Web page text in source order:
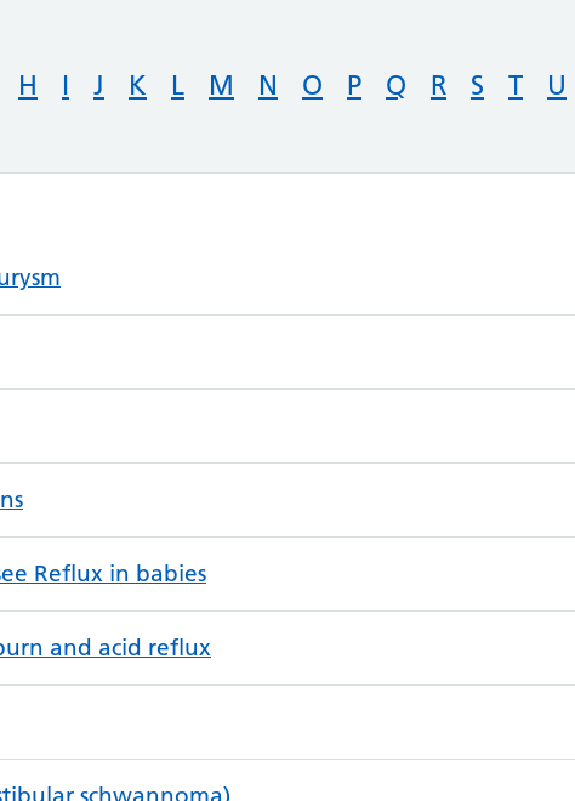
H I J K L M N O P Q R S T U
Reflux in babies
and acid reflux